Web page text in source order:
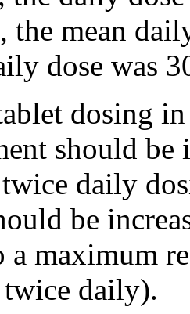
mean
dose was
dosing
should
daily
be
a maximum
daily).